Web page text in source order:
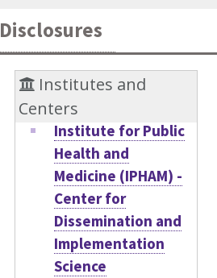
Disclosures
Institutes and
Centers
Institute for Public
Health and
Medicine (IPHAM) -
Center for
Dissemination and
Implementation
Science